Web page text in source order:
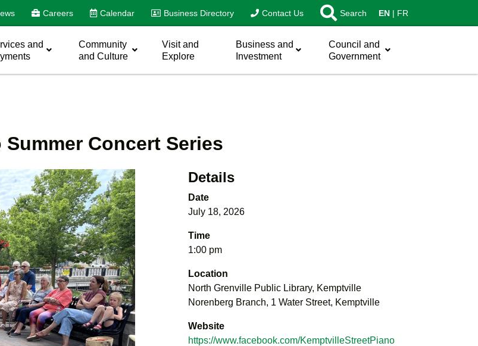
Careers Calendar Business Directory Contact Us Search EN FR
and
Community
and Culture
Visit and
Explore
Business and
Investment
Council and
Government
Concert Series
Details
Date
July 18, 2026
Time
1:00 pm
Location
North Grenville Public Library, Kemptville
Norenberg Branch, 1 Water Street, Kemptville
Website
https://www.facebook.com/KemptvilleStreetPiano